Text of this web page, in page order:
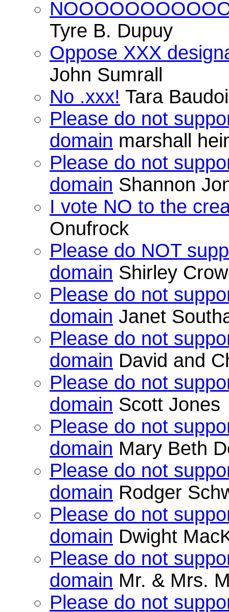
Tyre B. Dupuy
Oppose XXX
John Sumrall
No .xxx! Tara
Please do not
domain marshall
Please do not
domain Shannon
I vote NO to the
Onufrock
Please do NOT
domain Shirley
Please do not
domain Janet
Please do not
domain David and
Please do not
domain Scott Jones
Please do not
domain Mary Beth
Please do not
domain Rodger
Please do not
domain Dwight
Please do not
domain Mr. & Mrs.
Please do not